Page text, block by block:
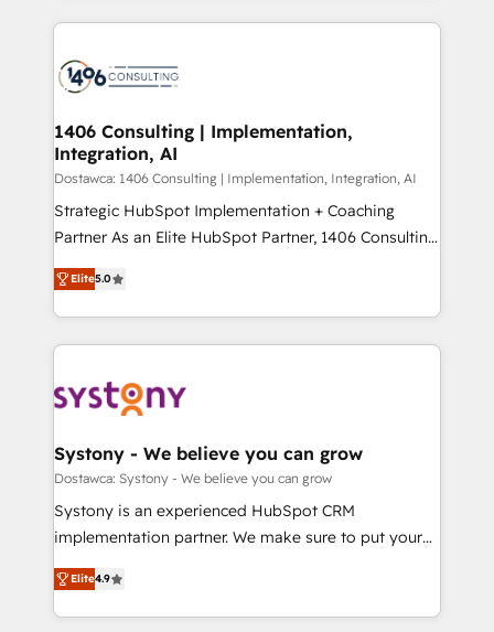
business with HubSpot? Let Cebra’s experts help
you grow faster, smarter, and with impact.
トを組み込んだ顧客フロント業務（マーケティング・営
ィブ・エージェンシーです。事業部・グループ会社・部
を、CRMを軸とした全社共通基盤に再構築します。意
思決定者・PMO・現場担当者に並走します。 1️⃣
HubSpot導入・活用支援 顧客データの一元化から、
GTMの見える化・自動化まで。全Hub統合運用、デー
タ品質設計、グループ横断のCRM統合に対応します。
の一部をAIが自律実行する組織への移行を設計・実装。
Breeze・Claude等をHubSpotと連携させ、役割定義・
革を、構想から実装・定着までPMOとして主導。「設
定の代行ではなく、設計の責任」を引き受け、部門横断
の統合・浸透・変革管理を実行します。 ▸ CMS戦略設
計・構築：リード獲得・CVR・SEOを前提にした情報設
提供。 ▸ 既存CRM・MAからの移行支援：Salesforce・
Marketo・Pardot等からの移行、カスタム設計、履歴
データ移行と活用設計まで。 ▸ AEO対応：ChatGPT・
1406 Consulting | Implementation,
Integration, AI
Dostawca: 1406 Consulting | Implementation, Integration, AI
Strategic HubSpot Implementation + Coaching
Partner As an Elite HubSpot Partner, 1406 Consulting
helps mid-market revenue teams transform how
they sell, market, and serve. We don't just build your
HubSpot—we teach your team to own it, then stay
to help you keep winning. What We Do ⚙️ CRM
Data & Content 📈 Sales & Marketing Alignment +
Agent Creation 🔄 Custom Integrations & Data
Migration Why 1406 We become part of your team.
Your team learns while we build. We fix what others
broke. Built for mid-market reality—practical
constraints. By the Numbers 🏆 Top 1% of all
HubSpot partners 🔄 Top 5% globally in client
Elite5.0
Systony - We believe you can grow
Dostawca: Systony - We believe you can grow
Systony is an experienced HubSpot CRM
implementation partner. We make sure to put your
organization's needs and goals first and think along
with your organization. We are only satisfied once
you are too. Why Systony? - 20+ years of
Elite4.9